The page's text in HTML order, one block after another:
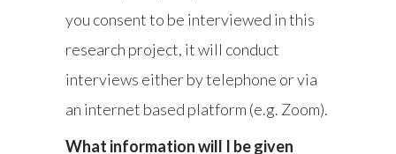
you consent to be interviewed in this
research project, it will conduct
interviews either by telephone or via
an internet based platform (e.g. Zoom).
What information will I be given